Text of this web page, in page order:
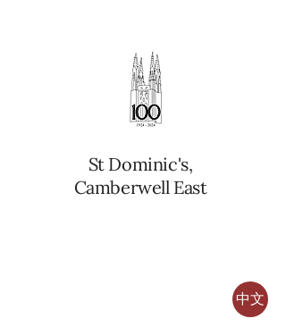
St Dominic's,
Camberwell East
中文